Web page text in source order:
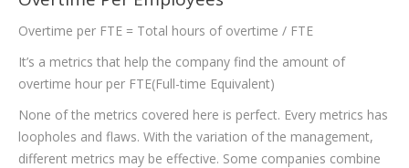
Overtime per FTE = Total hours of overtime / FTE
It’s a metrics that help the company find the amount of
overtime hour per FTE(Full-time Equivalent)
None of the metrics covered here is perfect. Every metrics has
loopholes and flaws. With the variation of the management,
different metrics may be effective. Some companies combine